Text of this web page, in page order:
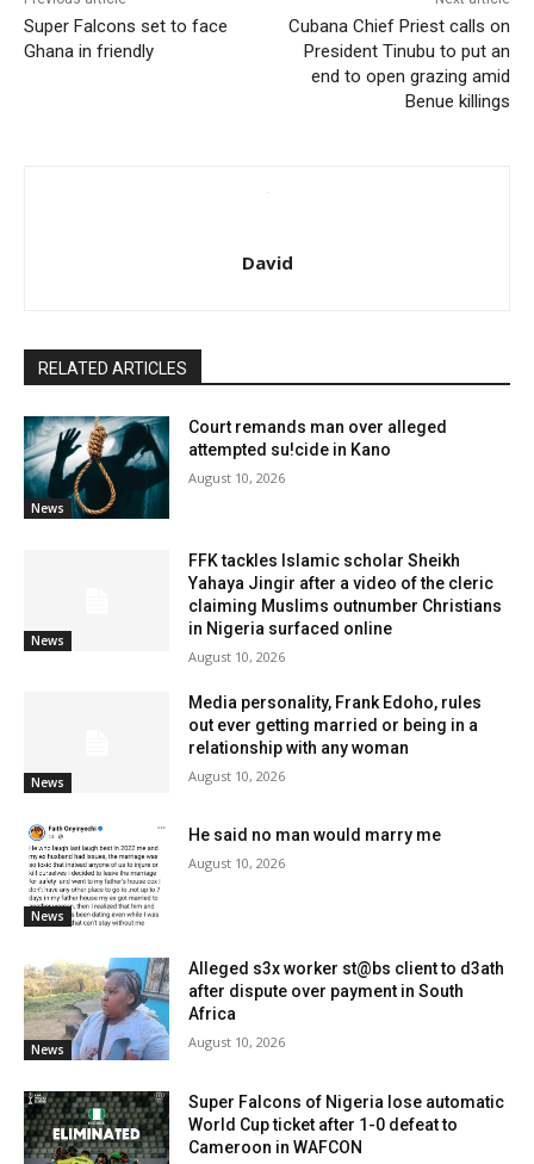
Super Falcons set to face
Ghana in friendly
Cubana Chief Priest calls on
President Tinubu to put an
end to open grazing amid
Benue killings
David
RELATED ARTICLES
News
Court remands man over alleged
attempted su!cide in Kano
August 10, 2026
News
FFK tackles Islamic scholar Sheikh
Yahaya Jingir after a video of the cleric
claiming Muslims outnumber Christians
in Nigeria surfaced online
August 10, 2026
News
Media personality, Frank Edoho, rules
out ever getting married or being in a
relationship with any woman
August 10, 2026
News
He said no man would marry me
August 10, 2026
News
Alleged s3x worker st@bs client to d3ath
after dispute over payment in South
Africa
August 10, 2026
Super Falcons of Nigeria lose automatic
World Cup ticket after 1-0 defeat to
Cameroon in WAFCON